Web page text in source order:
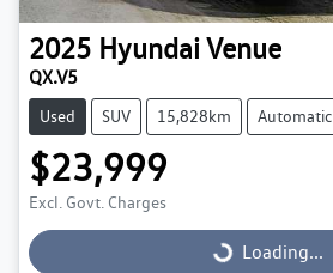
2025 HyundaiVenue
QX.V5
Used SUV 15,828km Automatic
$23,999
Excl. Govt. Charges
Loading...
Loading...